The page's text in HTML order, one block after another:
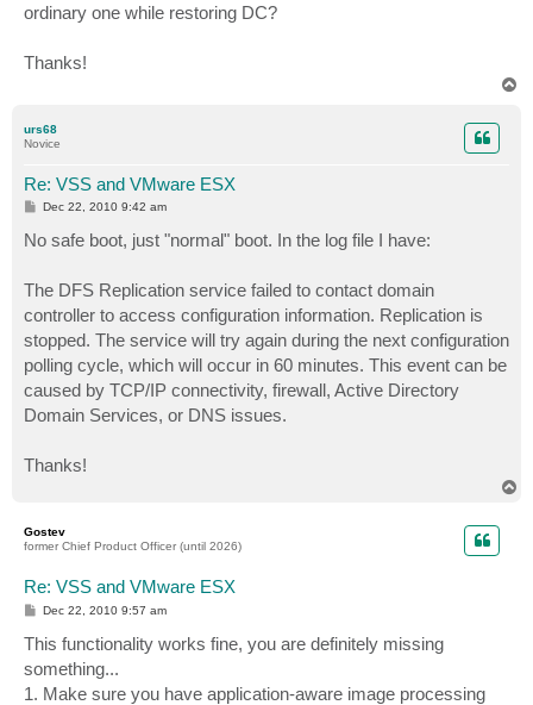
ordinary one while restoring DC?
Thanks!
urs68
Novice
Re: VSS and VMware ESX
P
t
Dec 22, 2010 9:42 am
No safe boot, just "normal" boot. In the log file I have:
The DFS Replication service failed to contact domain
controller to access configuration information. Replication is
stopped. The service will try again during the next configuration
polling cycle, which will occur in 60 minutes. This event can be
caused by TCP/IP connectivity, firewall, Active Directory
Domain Services, or DNS issues.
Thanks!
Gostev
former Chief Product Officer (until 2026)
Re: VSS and VMware ESX
P
s
t
Dec 22, 2010 9:57 am
This functionality works fine, you are definitely missing
something...
1. Make sure you have application-aware image processing